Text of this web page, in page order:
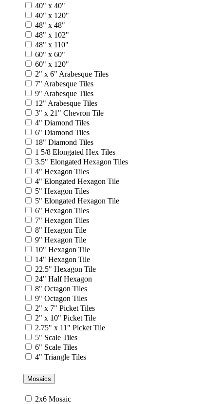
40" x 40"
40" x 120"
48" x 48"
48" x 102"
48" x 110"
60" x 60"
60" x 120"
2" x 6" Arabesque Tiles
7" Arabesque Tiles
9" Arabesque Tiles
12" Arabesque Tiles
3" x 21" Chevron Tile
4" Diamond Tiles
6" Diamond Tiles
18" Diamond Tiles
1 5/8 Elongated Hex Tiles
3.5" Elongated Hexagon Tiles
4" Hexagon Tiles
4" Elongated Hexagon Tile
5" Hexagon Tiles
5" Elongated Hexagon Tile
6" Hexagon Tiles
7" Hexagon Tiles
8" Hexagon Tile
9" Hexagon Tile
10" Hexagon Tile
14" Hexagon Tile
22.5" Hexagon Tile
24" Half Hexagon
8" Octagon Tiles
9" Octagon Tiles
2" x 7" Picket Tiles
2" x 10" Picket Tile
2.75" x 11" Picket Tile
5" Scale Tiles
6" Scale Tiles
4" Triangle Tiles
Mosaics
2x6 Mosaic